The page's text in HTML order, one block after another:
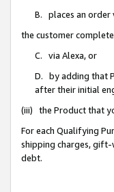
B. places an order
the customer
C. via Alexa, or
D. by adding that
after their initial
(iii) the Product that
For each Qualifying
shipping charges, gift-
debt.